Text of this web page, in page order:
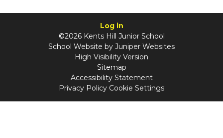
Log in
©2026 Kents Hill Junior School
School Website by Juniper Websites
High Visibility Version
Sitemap
Accessibility Statement
Privacy Policy Cookie Settings